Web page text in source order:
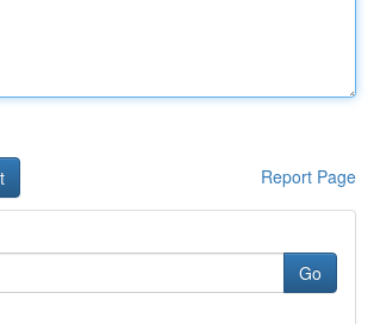
Report Page
Go